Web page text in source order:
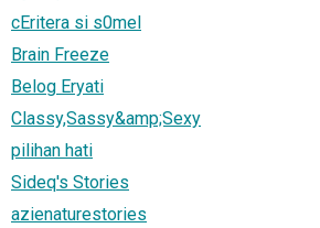
cEritera si s0mel
Brain Freeze
Belog Eryati
Classy,Sassy&amp;Sexy
pilihan hati
Sideq's Stories
azienaturestories